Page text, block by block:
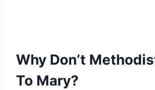
Why Don’t
To Mary?